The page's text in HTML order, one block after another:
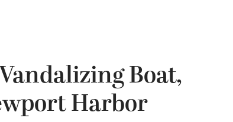
Boat,
Harbor